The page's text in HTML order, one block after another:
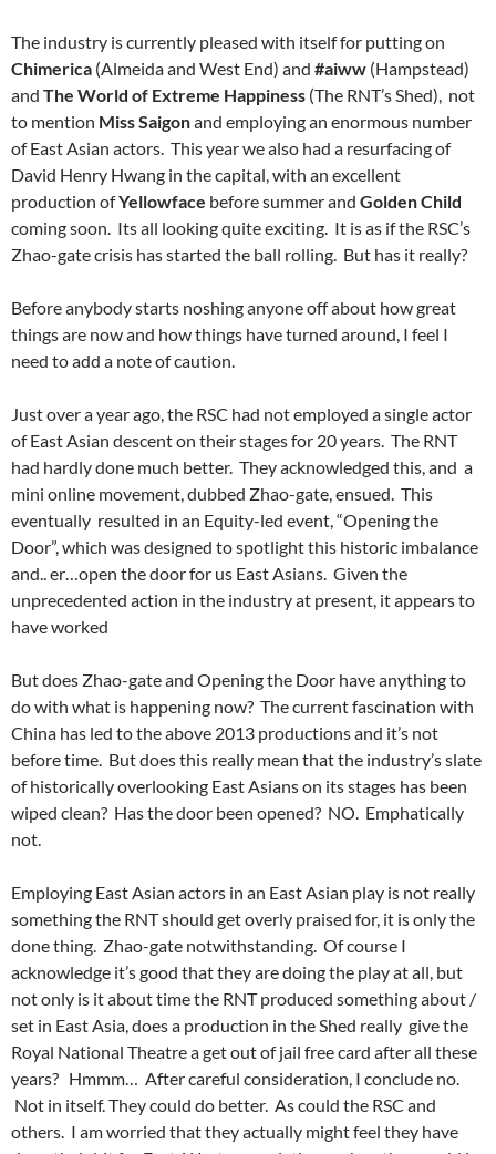
The industry is currently pleased with itself for putting on
Chimerica (Almeida and West End) and #aiww (Hampstead)
and The World of Extreme Happiness (The RNT’s Shed), not
to mention Miss Saigonand employing an enormous number
of East Asian actors. This year we also had a resurfacing of
David Henry Hwang in the capital, with an excellent
production ofYellowface before summer and Golden Child
coming soon. Its all looking quite exciting. It is as if the RSC’s
Zhao-gate crisis has started the ball rolling. But has it really?
Before anybody starts noshing anyone off about how great
things are now and how things have turned around, I feel I
need to add a note of caution.
Just over a year ago, the RSC had not employed a single actor
of East Asian descent on their stages for 20 years. The RNT
had hardly done much better. They acknowledged this, and a
mini online movement, dubbed Zhao-gate, ensued. This
eventually resulted in an Equity-led event, “Opening the
Door”, which was designed to spotlight this historic imbalance
and.. er…open the door for us East Asians. Given the
unprecedented action in the industry at present, it appears to
have worked
But does Zhao-gate and Opening the Door have anything to
do with what is happening now? The current fascination with
China has led to the above 2013 productions and it’s not
before time. But does this really mean that the industry’s slate
ofhistoricallyoverlooking East Asians on its stages has been
wiped clean? Has the door been opened? NO. Emphatically
not.
Employing East Asian actors in an East Asian play is not really
something the RNT should get overly praised for, it is only the
done thing. Zhao-gate notwithstanding. Of course I
acknowledge it’s good that they are doing the play at all, but
not only is it about time the RNT produced something about /
set in East Asia, does a production in the Shed really give the
Royal National Theatre a get out of jail free card after all these
years? Hmmm… After careful consideration, I conclude no.
Not in itself. They could do better. As could the RSC and
others. I am worried that they actually might feel they have